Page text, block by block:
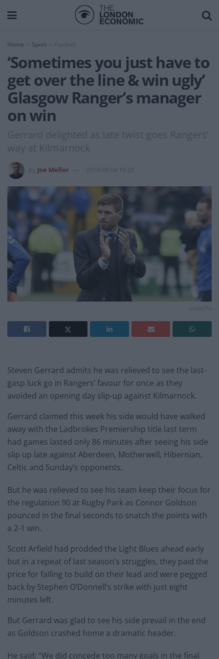
Home Sport
‘Sometimes you just have to
get over the line & win ugly’
Glasgow Ranger’s manager
on win
Gerrard delighted as late twist goes Rangers’
way at Kilmarnock
Joe Mellor 2019-08-04 19:22
Steven Gerrard admits he was relieved to see the last-
gasp luck go in Rangers’ favour for once as they
avoided an opening day slip-up against Kilmarnock.
Gerrard claimed this week his side would have walked
away with the Ladbrokes Premiership title last term
had games lasted only 86 minutes after seeing his side
slip up late against Aberdeen, Motherwell, Hibernian,
Celtic and Sunday’s opponents.
But he was relieved to see his team keep their focus for
the regulation 90 at Rugby Park as Connor Goldson
pounced in the final seconds to snatch the points with
a 2-1 win.
Scott Arfield had prodded the Light Blues ahead early
but in a repeat of last season’s struggles, they paid the
price for failing to build on their lead and were pegged
back by Stephen O’Donnell’s strike with just eight
minutes left.
But Gerrard was glad to see his side prevail in the end
as Goldson crashed home a dramatic header.
He said: “We did concede too many goals in the final